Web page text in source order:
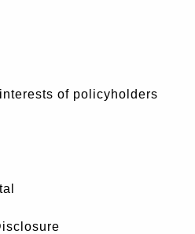
of policyholders